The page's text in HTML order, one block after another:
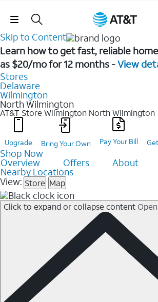
Skip Navigation
Skip to Content
Learn how to get fast, reliable
as $20/mo for 12 months -View
Stores
Delaware
Wilmington
North Wilmington
AT&T Store Wilmington North Wilmington
Upgrade Bring Your Own Pay Your Bill
Shop Now
Overview Offers About
Nearby Locations
View: Store Map
Click to expand or collapse content